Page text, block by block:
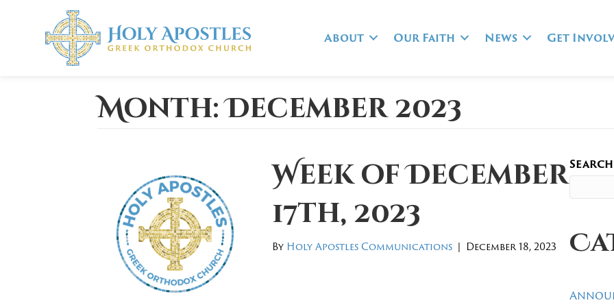
About Our Faith News Get
Month:December 2023
Week of December
17th, 2023
By Holy Apostles Communications | December 18, 2023
Search